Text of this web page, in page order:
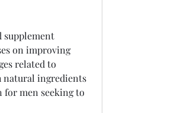
on improving
related to
natural ingredients
for men seeking to